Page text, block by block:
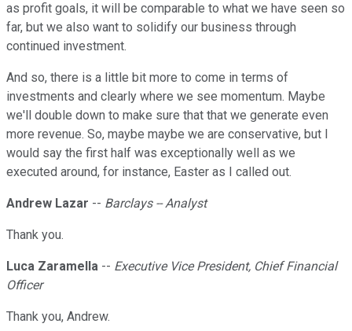
as profit goals, it will be comparable to what we have seen so
far, but we also want to solidify our business through
continued investment.
And so, there is a little bit more to come in terms of
investments and clearly where we see momentum. Maybe
we'll double down to make sure that that we generate even
more revenue. So, maybe maybe we are conservative, but I
would say the first half was exceptionally well as we
executed around, for instance, Easter as I called out.
Andrew Lazar -- Barclays -- Analyst
Thank you.
Luca Zaramella -- Executive Vice President, Chief Financial
Officer
Thank you, Andrew.